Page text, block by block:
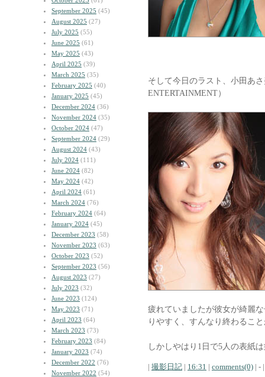
September 2025 (45)
August 2025 (27)
July 2025 (55)
June 2025 (61)
May 2025 (43)
April 2025 (39)
March 2025 (35)
February 2025 (40)
January 2025 (45)
December 2024 (36)
November 2024 (35)
October 2024 (47)
September 2024 (29)
August 2024 (43)
July 2024 (111)
June 2024 (82)
May 2024 (42)
April 2024 (61)
March 2024 (76)
February 2024 (64)
January 2024 (45)
December 2023 (58)
November 2023 (63)
October 2023 (52)
September 2023 (56)
August 2023 (27)
July 2023 (32)
June 2023 (124)
May 2023 (71)
April 2023 (64)
March 2023 (73)
February 2023 (84)
January 2023 (74)
December 2022 (76)
November 2022 (54)
そして今日のラスト、小田あ
ENTERTAINMENT）
疲れていましたが彼女が綺麗
りやすく、すんなり終わるこ
しかしやはり1日で5人の表紙
| 撮影日記 | 16:31 | comments(0) | - |